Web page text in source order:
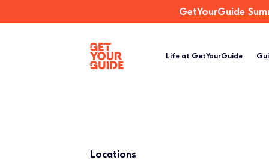
Life at GetYourGuide
GetYourGuide
Locations